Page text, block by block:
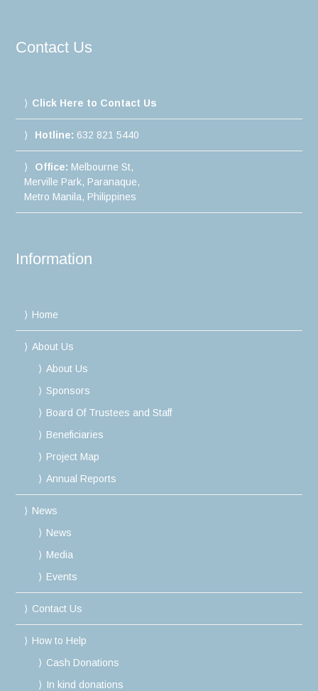
Contact Us
Click Here to Contact Us
Hotline: 632 821 5440
Office: Melbourne St,
Merville Park, Paranaque,
Metro Manila, Philippines
Information
Home
About Us
About Us
Sponsors
Board Of Trustees and Staff
Beneficiaries
Project Map
Annual Reports
News
News
Media
Events
Contact Us
How to Help
Cash Donations
In kind donations